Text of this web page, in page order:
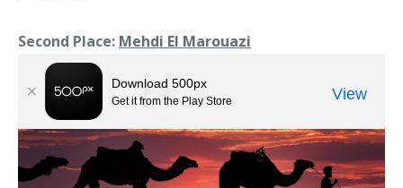
Second Place: Mehdi El Marouazi